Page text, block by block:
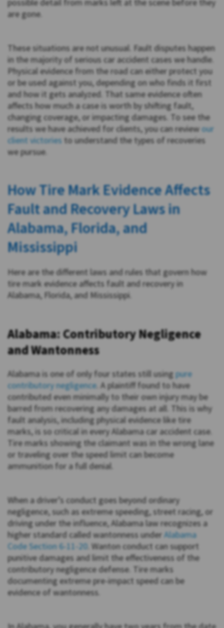
possible detail from marks left at the scene before they
are gone.
These situations are not unusual. Fault disputes happen
in the majority of serious car accident cases we handle.
Physical evidence from the road can either protect you
or be used against you, depending on who finds it first
and how it gets analyzed. That same evidence often
affects how much a case is worth by shifting fault,
changing coverage, or impacting damages. To see the
results we have achieved for clients, you can reviewour
client victories to understand the types of recoveries
we pursue.
How Tire Mark Evidence Affects
Fault and Recovery Laws in
Alabama, Florida, and
Mississippi
Here are the different laws and rules that govern how
tire mark evidence affects fault and recovery in
Alabama, Florida, and Mississippi.
Alabama: Contributory Negligence
and Wantonness
Alabama is one of only four states still usingpure
contributory negligence. A plaintiff found to have
contributed even minimally to their own injury may be
barred from recovering any damages at all. This is why
fault analysis, including physical evidence like tire
marks, is so critical in every Alabama car accident case.
Tire marks showing the claimant was in the wrong lane
or traveling over the speed limit can become
ammunition for a full denial.
When a driver’s conduct goes beyond ordinary
negligence, such as extreme speeding, street racing, or
driving under the influence, Alabama law recognizes a
higher standard called wantonness under Alabama
Code Section 6-11-20. Wanton conduct can support
punitive damages and limit the effectiveness of the
contributory negligence defense. Tire marks
documenting extreme pre-impact speed can be
evidence of wantonness.